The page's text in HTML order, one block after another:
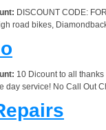
DISCOUNT CODE:
road bikes,
10 Dicount to all thanks
day service! No Call Out